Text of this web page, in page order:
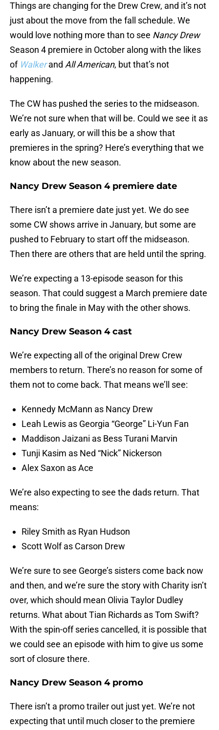
Things are changing for the Drew Crew, and it’s not
just about the move from the fall schedule. We
would love nothing more than to see Nancy Drew
Season 4 premiere in October along with the likes
of Walkerand All American, but that’s not
happening.
The CW has pushed the series to the midseason.
We’re not sure when that will be. Could we see it as
early as January, or will this be a show that
premieres in the spring? Here’s everything that we
know about the new season.
Nancy Drew Season 4 premiere date
There isn’t a premiere date just yet. We do see
some CW shows arrive in January, but some are
pushed to February to start off the midseason.
Then there are others that are held until the spring.
We’re expecting a 13-episode season for this
season. That could suggest a March premiere date
to bring the finale in May with the other shows.
Nancy Drew Season 4 cast
We’re expecting all of the original Drew Crew
members to return. There’s no reason for some of
them not to come back. That means we’ll see:
Kennedy McMann as Nancy Drew
Leah Lewis as Georgia “George” Li-Yun Fan
Maddison Jaizani as Bess Turani Marvin
Tunji Kasim as Ned “Nick” Nickerson
Alex Saxon as Ace
We’re also expecting to see the dads return. That
means:
Riley Smith as Ryan Hudson
Scott Wolf as Carson Drew
We’re sure to see George’s sisters come back now
and then, and we’re sure the story with Charity isn’t
over, which should mean Olivia Taylor Dudley
returns. What about Tian Richards as Tom Swift?
With the spin-off series cancelled, it is possible that
we could see an episode with him to give us some
sort of closure there.
Nancy Drew Season 4 promo
There isn’t a promo trailer out just yet. We’re not
expecting that until much closer to the premiere